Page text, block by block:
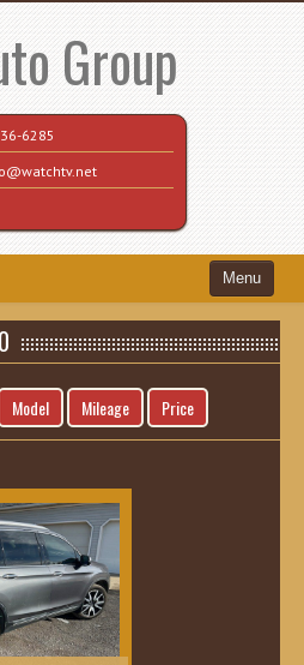
Group
6285
Menu
Model Mileage Price